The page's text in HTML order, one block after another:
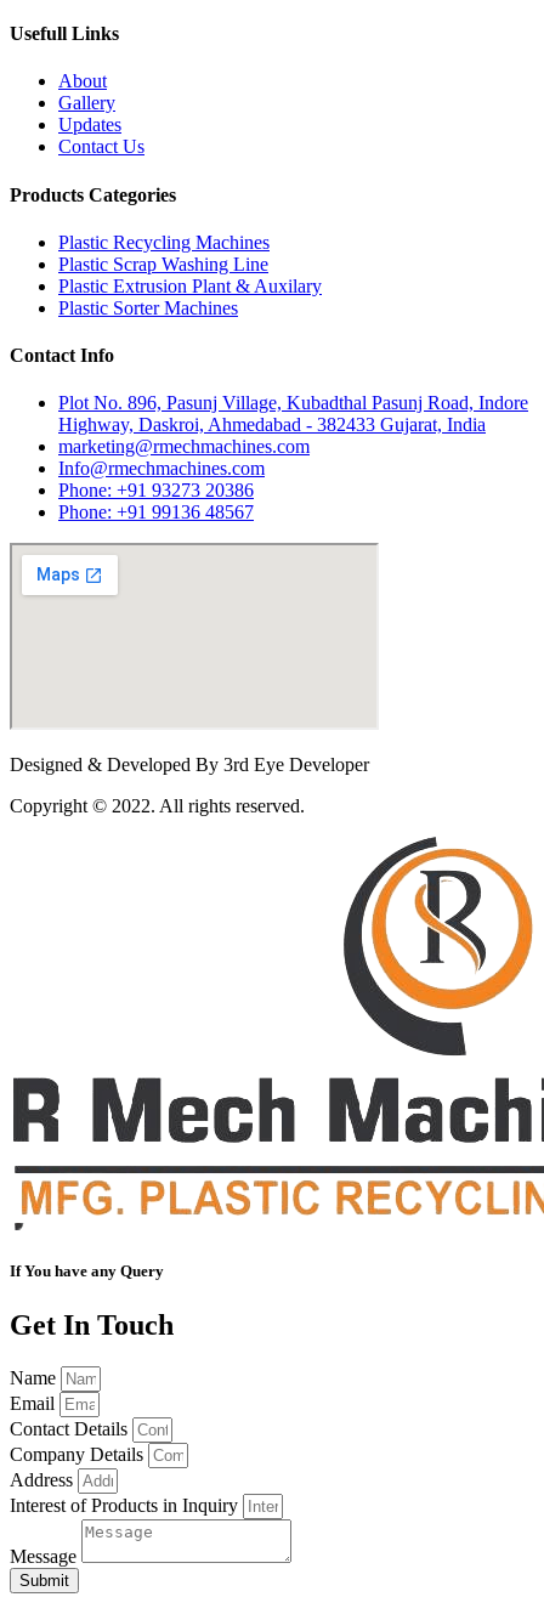
Usefull Links
About
Gallery
Updates
Contact Us
Products Categories
Plastic Recycling Machines
Plastic Scrap Washing Line
Plastic Extrusion Plant & Auxilary
Plastic Sorter Machines
Contact Info
Plot No. 896, Pasunj Village, Kubadthal Pasunj Road, Indore
Highway, Daskroi, Ahmedabad - 382433 Gujarat, India
marketing@rmechmachines.com
Info@rmechmachines.com
Phone: +91 93273 20386
Phone: +91 99136 48567
Designed & Developed By 3rd Eye Developer
Copyright © 2022. All rights reserved.
If You have any Query
Get In Touch
Name
Email
Contact Details
Company Details
Address
Interest of Products in Inquiry
Message
Submit